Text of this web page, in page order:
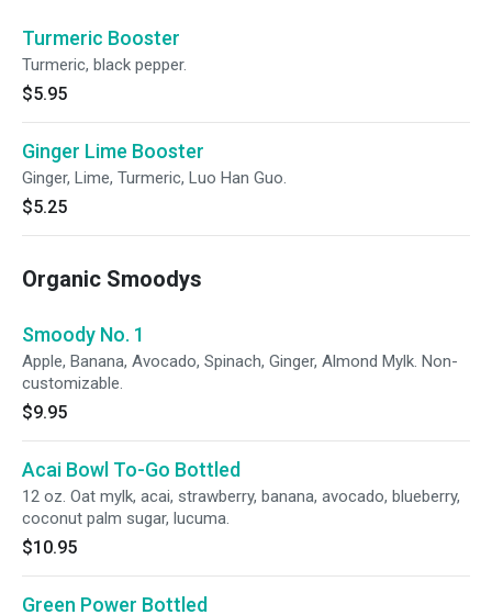
Turmeric Booster
Turmeric, black pepper.
$5.95
Ginger Lime Booster
Ginger, Lime, Turmeric, Luo Han Guo.
$5.25
Organic Smoodys
Smoody No. 1
Apple, Banana, Avocado, Spinach, Ginger, Almond Mylk. Non-
customizable.
$9.95
Acai Bowl To-Go Bottled
12 oz. Oat mylk, acai, strawberry, banana, avocado, blueberry,
coconut palm sugar, lucuma.
$10.95
Green Power Bottled